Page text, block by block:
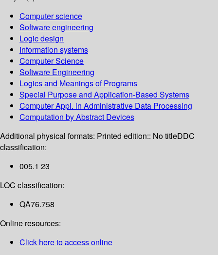
Computer science
Software engineering
Logic design
Information systems
Computer Science
Software Engineering
Logics and Meanings of Programs
Special Purpose and Application-Based Systems
Computer Appl. in Administrative Data Processing
Computation by Abstract Devices
Additional physical formats: Printed edition:: No titleDDC
classification:
005.1 23
LOC classification:
QA76.758
Online resources:
Click here to access online